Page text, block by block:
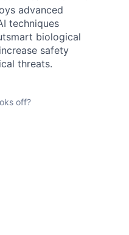
advanced
techniques
biological
safety
threats.
off?